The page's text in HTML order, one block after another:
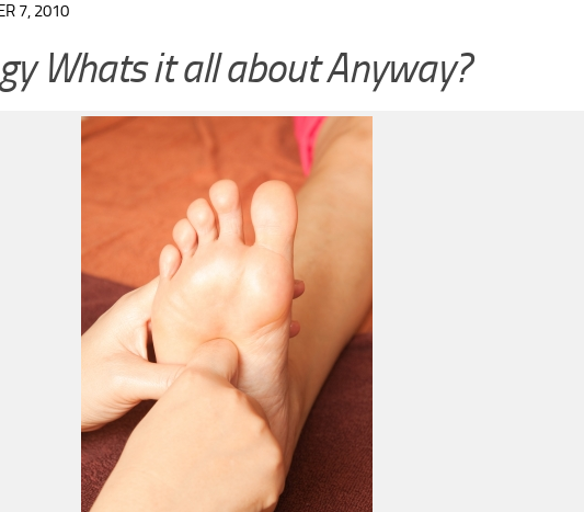
7, 2010
Whats it all about Anyway?